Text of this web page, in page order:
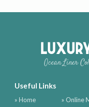
Ocean Liner
Useful Links
» Home
» Online